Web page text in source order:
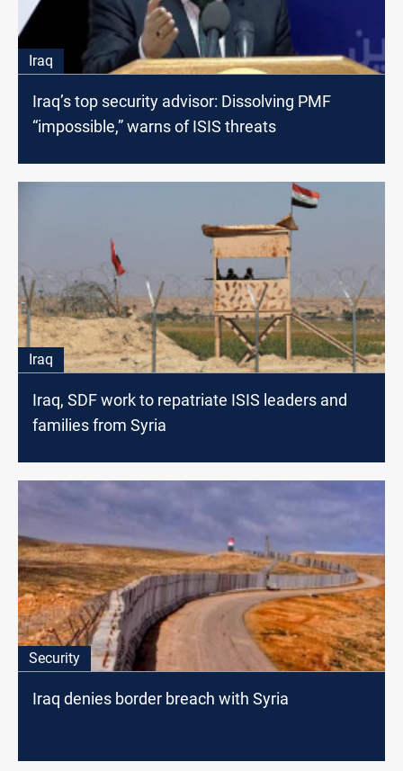
Iraq
Iraq’s top security advisor: Dissolving PMF
“impossible,” warns of ISIS threats
Iraq
Iraq, SDF work to repatriate ISIS leaders and
families from Syria
Security
Iraq denies border breach with Syria